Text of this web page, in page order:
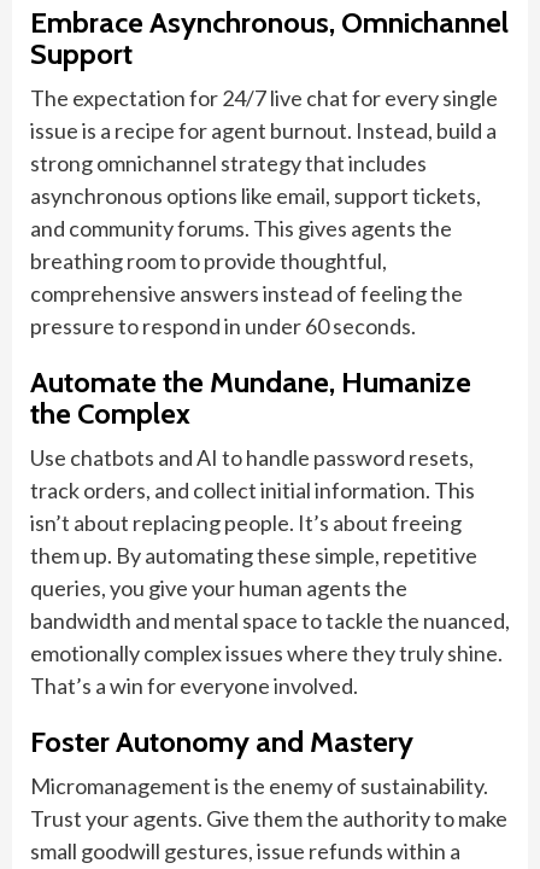
Embrace Asynchronous, Omnichannel
Support
The expectation for 24/7 live chat for every single
issue is a recipe for agent burnout. Instead, build a
strong omnichannel strategy that includes
asynchronous options like email, support tickets,
and community forums. This gives agents the
breathing room to provide thoughtful,
comprehensive answers instead of feeling the
pressure to respond in under 60 seconds.
Automate the Mundane, Humanize
the Complex
Use chatbots and AI to handle password resets,
track orders, and collect initial information. This
isn’t about replacing people. It’s about freeing
them up. By automating these simple, repetitive
queries, you give your human agents the
bandwidth and mental space to tackle the nuanced,
emotionally complex issues where they truly shine.
That’s a win for everyone involved.
Foster Autonomy and Mastery
Micromanagement is the enemy of sustainability.
Trust your agents. Give them the authority to make
small goodwill gestures, issue refunds within a